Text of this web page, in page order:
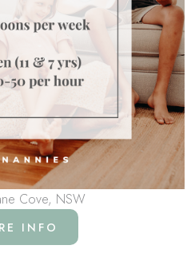
Cove, NSW
INFO